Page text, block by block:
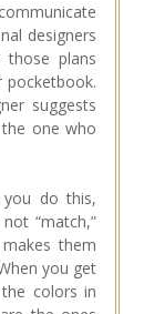
designers
those plans
pocketbook.
suggests
one who
do this,
“match,”
them
you get
colors in